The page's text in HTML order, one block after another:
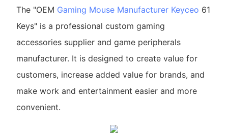
The "OEM Gaming Mouse Manufacturer Keyceo 61
Keys" is a professional custom gaming
accessories supplier and game peripherals
manufacturer. It is designed to create value for
customers, increase added value for brands, and
make work and entertainment easier and more
convenient.